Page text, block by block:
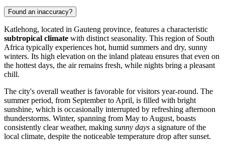
Found an inaccuracy?
Katlehong, located in Gauteng province, features a characteristic
subtropical climate with distinct seasonality. This region of South
Africa typically experiences hot, humid summers and dry, sunny
winters. Its high elevation on the inland plateau ensures that even on
the hottest days, the air remains fresh, while nights bring a pleasant
chill.
The city's overall weather is favorable for visitors year-round. The
summer period, from September to April, is filled with bright
sunshine, which is occasionally interrupted by refreshing afternoon
thunderstorms. Winter, spanning from May to August, boasts
consistently clear weather, making sunny days a signature of the
local climate, despite the noticeable temperature drop after sunset.